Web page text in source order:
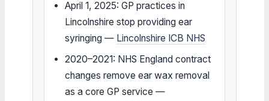
April 1, 2025: GP practices in
Lincolnshire stop providing ear
syringing — Lincolnshire ICB NHS
2020–2021: NHS England contract
changes remove ear wax removal
as a core GP service —